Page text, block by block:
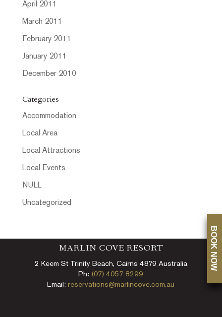
April 2011
March 2011
February 2011
January 2011
December 2010
Categories
Accommodation
Local Area
Local Attractions
Local Events
NULL
Uncategorized
MARLIN COVE RESORT
2 Keem St Trinity Beach, Cairns 4879 Australia
Ph: (07) 4057 8299
Email:reservations@marlincove.com.au
BOOK NOW